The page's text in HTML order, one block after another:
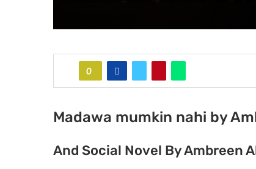
0
Madawa mumkin nahi by
And Social Novel By Ambreen